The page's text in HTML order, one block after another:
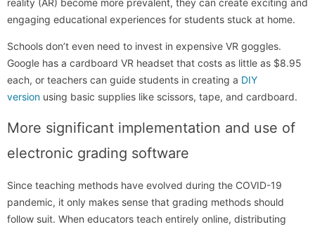
engaging educational experiences for students stuck at home.
Schools don’t even need to invest in expensive VR goggles.
Google has a cardboard VR headset that costs as little as $8.95
each, or teachers can guide students in creating a DIY
version using basic supplies like scissors, tape, and cardboard.
More significant implementation and use of
electronic grading software
Since teaching methods have evolved during the COVID-19
pandemic, it only makes sense that grading methods should
follow suit. When educators teach entirely online, distributing